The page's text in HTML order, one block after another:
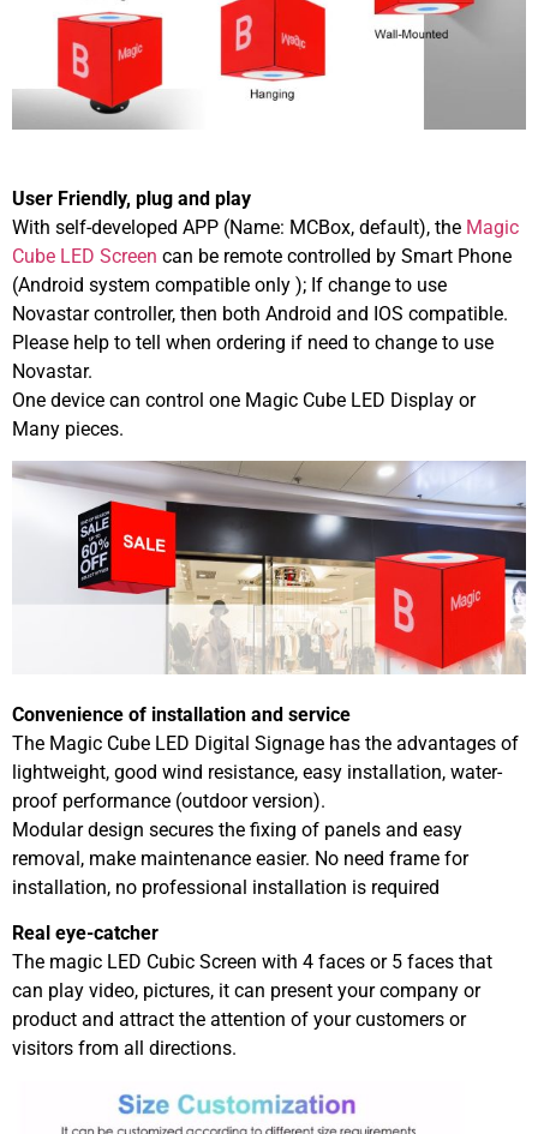
User Friendly, plug and play
With self-developed APP (Name: MCBox, default), the Magic
Cube LED Screen can be remote controlled by Smart Phone
(Android system compatible only ); If change to use
Novastar controller, then both Android and IOS compatible.
Please help to tell when ordering if need to change to use
Novastar.
One device can control one Magic Cube LED Display or
Many pieces.
Convenience of installation and service
The Magic Cube LED Digital Signage has the advantages of
lightweight, good wind resistance, easy installation, water-
proof performance (outdoor version).
Modular design secures the fixing of panels and easy
removal, make maintenance easier. No need frame for
installation, no professional installation is required
Real eye-catcher
The magic LED Cubic Screen with 4 faces or 5 faces that
can play video, pictures, it can present your company or
product and attract the attention of your customers or
visitors from all directions.